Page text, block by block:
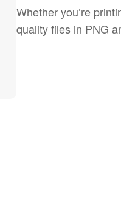
Whether you’re
quality files in PNG